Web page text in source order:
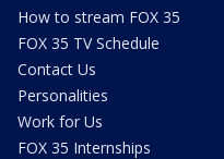
How to stream FOX 35
FOX 35 TV Schedule
Contact Us
Personalities
Work for Us
FOX 35 Internships